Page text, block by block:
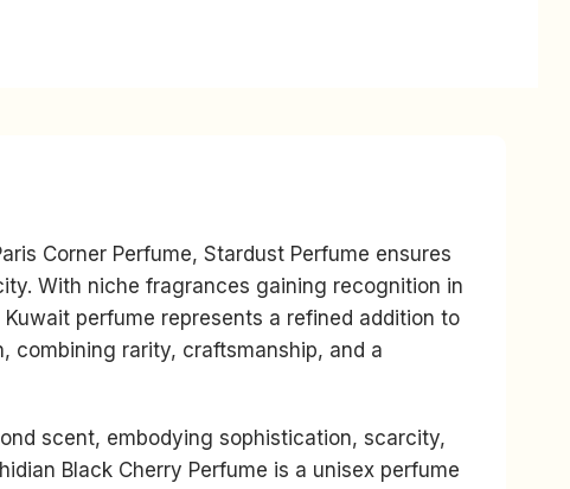
Corner Perfume, Stardust Perfume ensures
With niche fragrances gaining recognition in
Kuwait perfume represents a refined addition to
combining rarity, craftsmanship, and a
scent, embodying sophistication, scarcity,
Black Cherry Perfume is a unisex perfume